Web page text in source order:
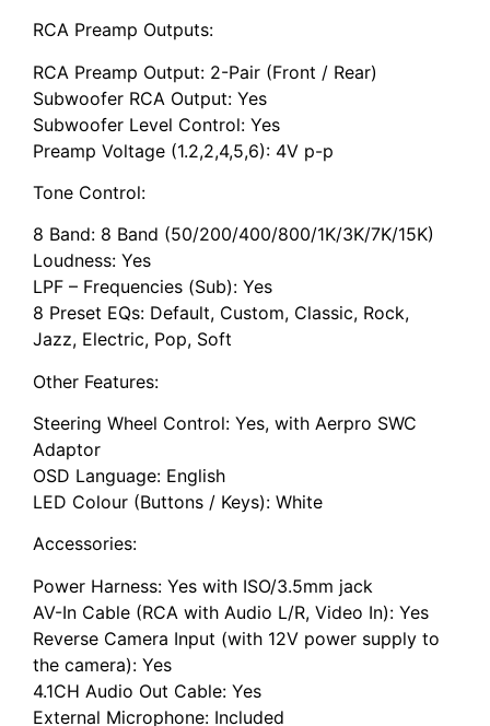
RCA Preamp Outputs:
RCA Preamp Output: 2-Pair (Front / Rear)
Subwoofer RCA Output: Yes
Subwoofer Level Control: Yes
Preamp Voltage (1.2,2,4,5,6): 4V p-p
Tone Control:
8 Band: 8 Band (50/200/400/800/1K/3K/7K/15K)
Loudness: Yes
LPF – Frequencies (Sub): Yes
8 Preset EQs: Default, Custom, Classic, Rock,
Jazz, Electric, Pop, Soft
Other Features:
Steering Wheel Control: Yes, with Aerpro SWC
Adaptor
OSD Language: English
LED Colour (Buttons / Keys): White
Accessories:
Power Harness: Yes with ISO/3.5mm jack
AV-In Cable (RCA with Audio L/R, Video In): Yes
Reverse Camera Input (with 12V power supply to
the camera): Yes
4.1CH Audio Out Cable: Yes
External Microphone: Included